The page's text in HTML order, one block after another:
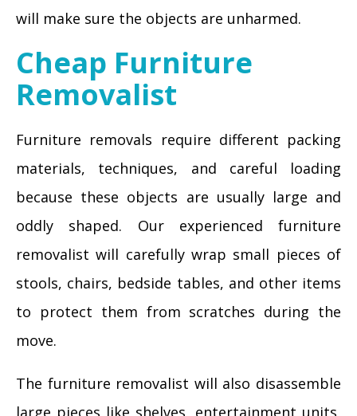
will make sure the objects are unharmed.
Cheap Furniture
Removalist
Furniture removals require different packing
materials, techniques, and careful loading
because these objects are usually large and
oddly shaped. Our experienced furniture
removalist will carefully wrap small pieces of
stools, chairs, bedside tables, and other items
to protect them from scratches during the
move.
The furniture removalist will also disassemble
large pieces like shelves, entertainment units,